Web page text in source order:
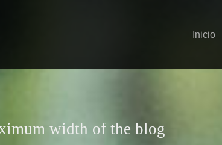
Inicio
width of the blog